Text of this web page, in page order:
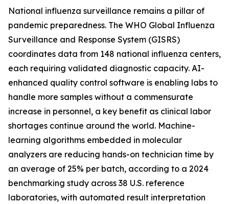
National influenza surveillance remains a pillar of
pandemic preparedness. The WHO Global Influenza
Surveillance and Response System (GISRS)
coordinates data from 148 national influenza centers,
each requiring validated diagnostic capacity. AI-
enhanced quality control software is enabling labs to
handle more samples without a commensurate
increase in personnel, a key benefit as clinical labor
shortages continue around the world. Machine-
learning algorithms embedded in molecular
analyzers are reducing hands-on technician time by
an average of 25% per batch, according to a 2024
benchmarking study across 38 U.S. reference
laboratories, with automated result interpretation